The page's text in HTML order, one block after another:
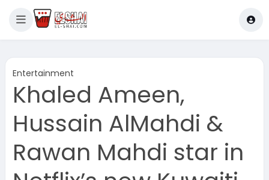
Entertainment
Khaled Ameen,
Hussain AlMahdi &
Rawan Mahdi star in